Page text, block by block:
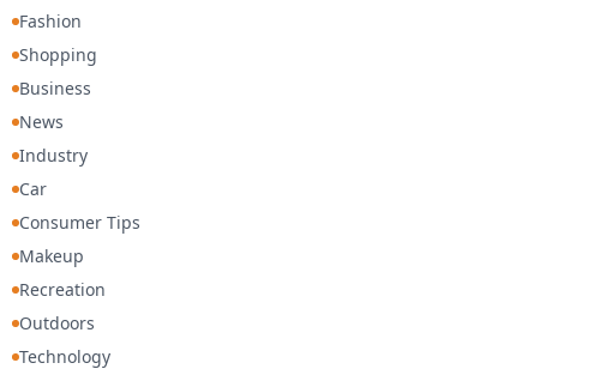
Fashion
Shopping
Business
News
Industry
Car
Consumer Tips
Makeup
Recreation
Outdoors
Technology